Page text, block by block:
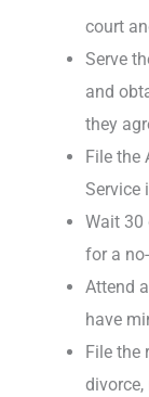
court
Serve
and
they
File the
Service
Wait 30
for a
Attend
have
File the